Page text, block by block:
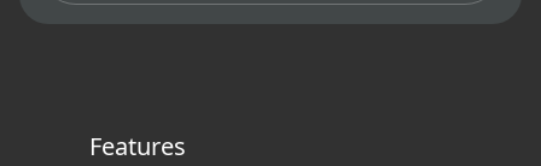
Features